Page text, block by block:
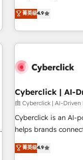
oriented teams
Service, CMS and
engaging with your
are a top ranked
HubSpot Reviews
home improvement
commercialization,
Software Dev & IT
their HubSpot
super fan: make
菁英级4.9
Cyberclick | AI-
由 Cyberclick | AI-
Cyberclick is an AI-
helps brands
achieve measurable
operating across
菁英级4.9